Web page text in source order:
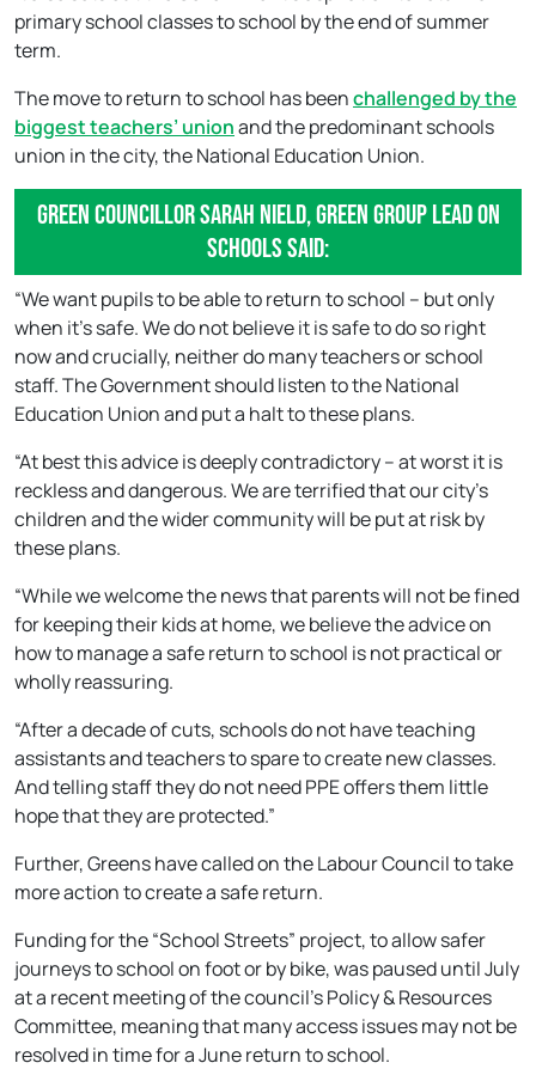
primary school classes to school by the end of summer
term.
The move to return to school has beenchallenged by the
biggest teachers’ unionand the predominant schools
union in the city, the National Education Union.
Green Councillor Sarah Nield, Green Group lead on
schools said:
“We want pupils to be able to return to school – but only
when it’s safe. We do not believe it is safe to do so right
now and crucially, neither do many teachers or school
staff. The Government should listen to the National
Education Union and put a halt to these plans.
“At best this advice is deeply contradictory – at worst it is
reckless and dangerous. We are terrified that our city’s
children and the wider community will be put at risk by
these plans.
“While we welcome the news that parents will not be fined
for keeping their kids at home, we believe the advice on
how to manage a safe return to school is not practical or
wholly reassuring.
“After a decade of cuts, schools do not have teaching
assistants and teachers to spare to create new classes.
And telling staff they do not need PPE offers them little
hope that they are protected.”
Further, Greens have called on the Labour Council to take
more action to create a safe return.
Funding for the “School Streets” project, to allow safer
journeys to school on foot or by bike, was paused until July
at a recent meeting of the council’s Policy & Resources
Committee, meaning that many access issues may not be
resolved in time for a June return to school.